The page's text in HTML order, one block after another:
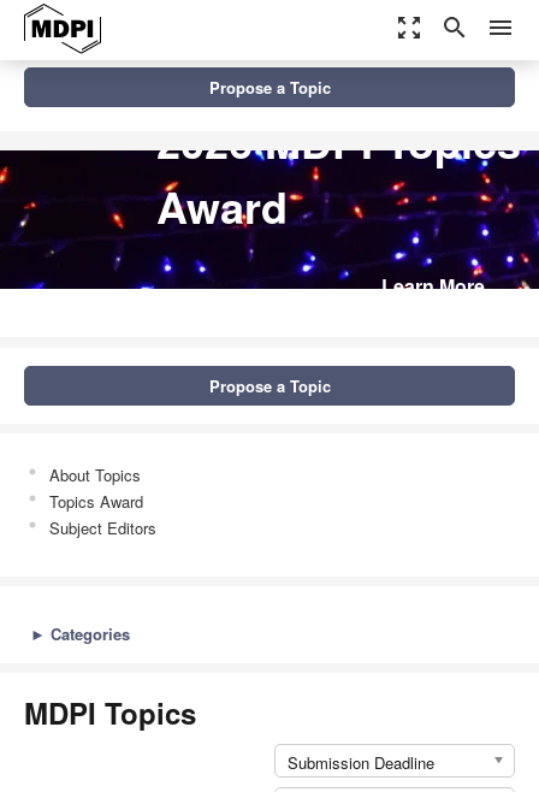
zoom_out_map search menu
2026 MDPI Topics
Award
Learn More
Propose a Topic
Propose a Topic
About Topics
Topics Award
Subject Editors
► Categories
MDPI Topics
Submission Deadline